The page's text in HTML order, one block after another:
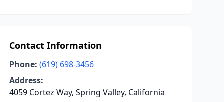
Contact Information
Phone: (619) 698-3456
Address:
4059 Cortez Way, Spring Valley, California